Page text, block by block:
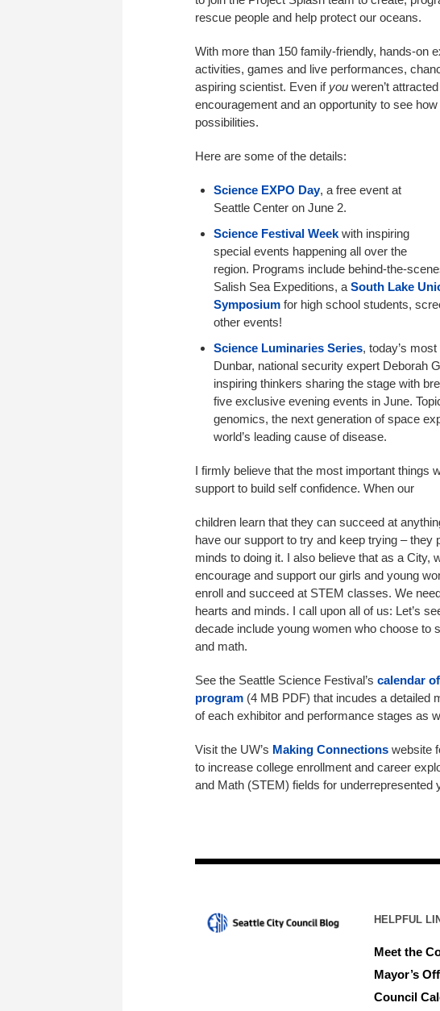
rescue people and help protect our oceans.
With more than 150 family-friendly, hands-on
activities, games and live performances,
aspiring scientist. Even if you weren’t
encouragement and an opportunity to see
possibilities.
Here are some of the details:
Science EXPO Day, a free event at
Seattle Center on June 2.
Science Festival Week with inspiring
special events happening all over the
region. Programs include behind-the-
Salish Sea Expeditions, a South Lake
Symposiumfor high school students,
other events!
Science Luminaries Series, today’s
Dunbar, national security expert Deborah
inspiring thinkers sharing the stage with
five exclusive evening events in June.
genomics, the next generation of space
world’s leading cause of disease.
I firmly believe that the most important things
support to build self confidence. When our
children learn that they can succeed at
have our support to try and keep trying – they
minds to doing it. I also believe that as a City,
encourage and support our girls and young
enroll and succeed at STEM classes. We
hearts and minds. I call upon all of us: Let’s
decade include young women who choose to
and math.
See the Seattle Science Festival’s calendar
program (4 MB PDF) that incudes a detailed
of each exhibitor and performance stages as
Visit the UW’s Making Connections website
to increase college enrollment and career
and Math (STEM) fields for underrepresented
HELPFUL
Meet the
Mayor’s
Council